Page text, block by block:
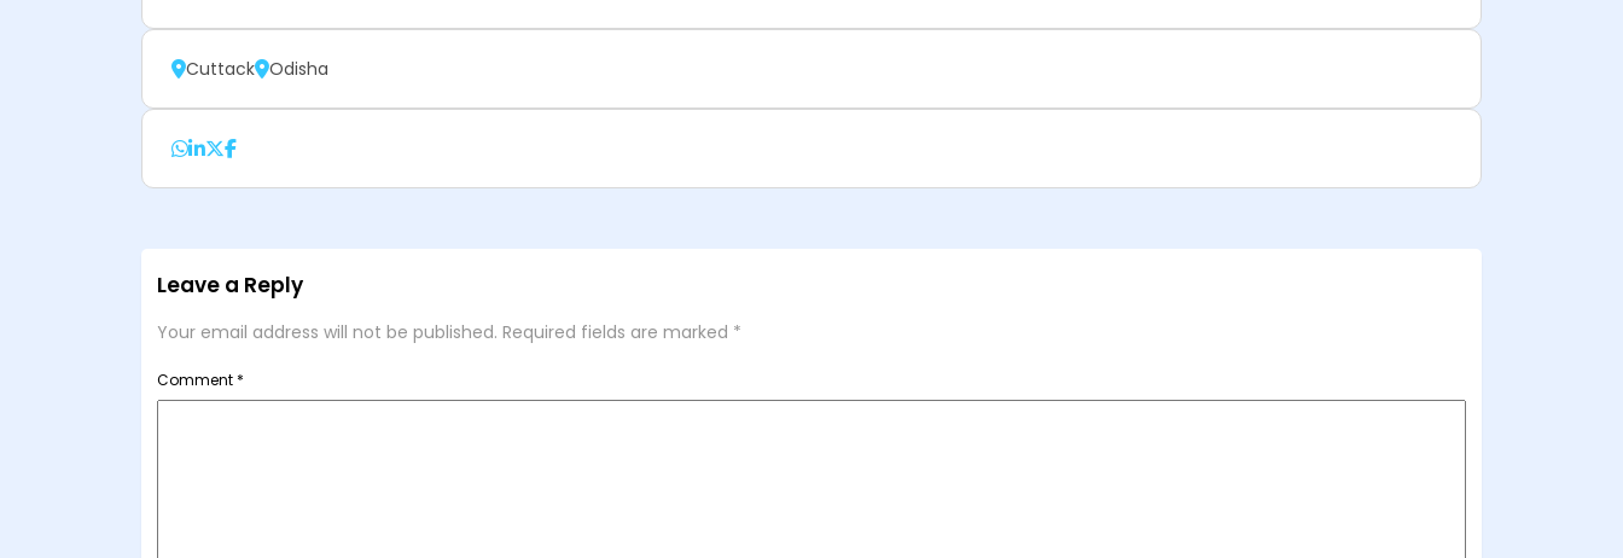
Cuttack Odisha
Leave a Reply
Your email address will not be published. Required fields are marked *
Comment *